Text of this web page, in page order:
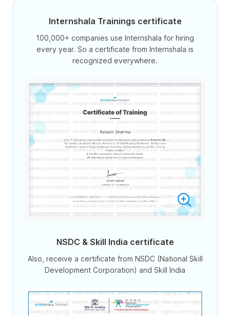
Internshala Trainings certificate
100,000+ companies use Internshala for hiring
every year. So a certificate from Internshala is
recognized everywhere.
NSDC & Skill India certificate
Also, receive a certificate from NSDC (National Skill
Development Corporation) and Skill India